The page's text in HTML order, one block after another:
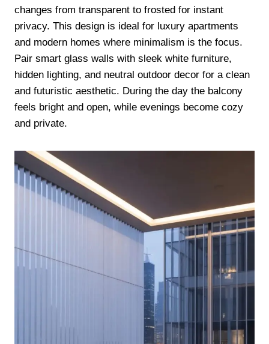
changes from transparent to frosted for instant
privacy. This design is ideal for luxury apartments
and modern homes where minimalism is the focus.
Pair smart glass walls with sleek white furniture,
hidden lighting, and neutral outdoor decor for a clean
and futuristic aesthetic. During the day the balcony
feels bright and open, while evenings become cozy
and private.